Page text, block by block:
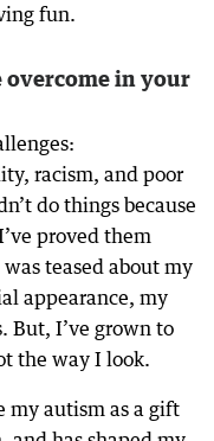
fun.
overcome in your
racism, and poor
do things because
proved them
teased about my
appearance, my
But, I’ve grown to
the way I look.
my autism as a gift